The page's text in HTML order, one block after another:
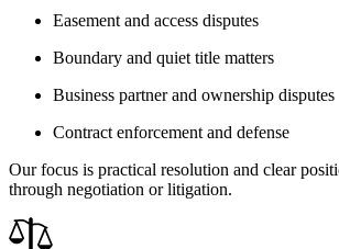
Easement and access disputes
Boundary and quiet title matters
Business partner and ownership disputes
Contract enforcement and defense
Our focus is practical resolution and clear
through negotiation or litigation.